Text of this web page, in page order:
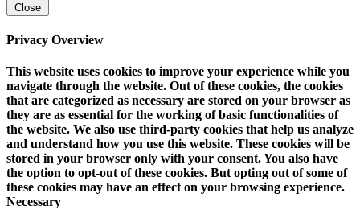
Close
Privacy Overview
This website uses cookies to improve your experience while you
navigate through the website. Out of these cookies, the cookies
that are categorized as necessary are stored on your browser as
they are as essential for the working of basic functionalities of
the website. We also use third-party cookies that help us analyze
and understand how you use this website. These cookies will be
stored in your browser only with your consent. You also have
the option to opt-out of these cookies. But opting out of some of
these cookies may have an effect on your browsing experience.
Necessary